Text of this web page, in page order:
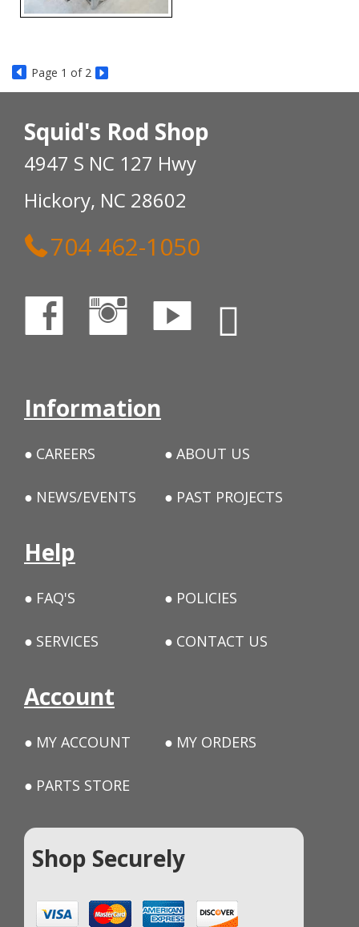
Page 1 of 2
Squid's Rod Shop
4947 S NC 127 Hwy
Hickory, NC 28602
704 462-1050
Information
CAREERS ABOUT US
NEWS/EVENTS PAST PROJECTS
Help
FAQ'S POLICIES
SERVICES CONTACT US
Account
MY ACCOUNT MY ORDERS
PARTS STORE
Shop Securely